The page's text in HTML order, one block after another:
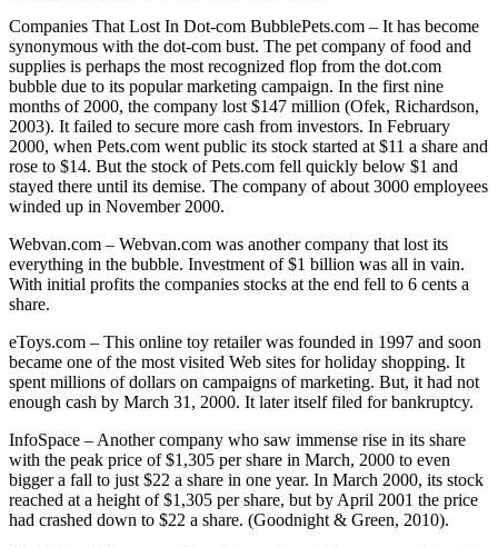
Companies That Lost In Dot-com BubblePets.com – It has become
synonymous with the dot-com bust. The pet company of food and
supplies is perhaps the most recognized flop from the dot.com
bubble due to its popular marketing campaign. In the first nine
months of 2000, the company lost $147 million (Ofek, Richardson,
2003). It failed to secure more cash from investors. In February
2000, when Pets.com went public its stock started at $11 a share and
rose to $14. But the stock of Pets.com fell quickly below $1 and
stayed there until its demise. The company of about 3000 employees
winded up in November 2000.
Webvan.com – Webvan.com was another company that lost its
everything in the bubble. Investment of $1 billion was all in vain.
With initial profits the companies stocks at the end fell to 6 cents a
share.
eToys.com – This online toy retailer was founded in 1997 and soon
became one of the most visited Web sites for holiday shopping. It
spent millions of dollars on campaigns of marketing. But, it had not
enough cash by March 31, 2000. It later itself filed for bankruptcy.
InfoSpace – Another company who saw immense rise in its share
with the peak price of $1,305 per share in March, 2000 to even
bigger a fall to just $22 a share in one year. In March 2000, its stock
reached at a height of $1,305 per share, but by April 2001 the price
had crashed down to $22 a share. (Goodnight & Green, 2010).